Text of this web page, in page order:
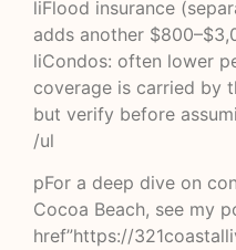
liFlood insurance
adds another
liCondos: often lower
coverage is carried by
but verify before
/ul
pFor a deep dive on
Cocoa Beach, see my
href”https://